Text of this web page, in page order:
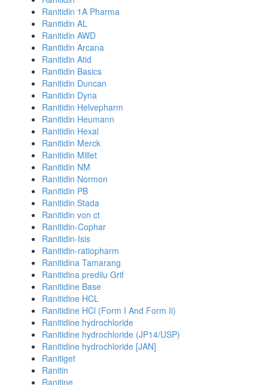
Ranitidin 1A Pharma
Ranitidin AL
Ranitidin AWD
Ranitidin Arcana
Ranitidin Atid
Ranitidin Basics
Ranitidin Duncan
Ranitidin Dyna
Ranitidin Helvepharm
Ranitidin Heumann
Ranitidin Hexal
Ranitidin Merck
Ranitidin Millet
Ranitidin NM
Ranitidin Normon
Ranitidin PB
Ranitidin Stada
Ranitidin von ct
Ranitidin-Cophar
Ranitidin-Isis
Ranitidin-ratiopharm
Ranitidina Tamarang
Ranitidina predilu Grif
Ranitidine Base
Ranitidine HCL
Ranitidine HCl (Form I And Form Ii)
Ranitidine hydrochloride
Ranitidine hydrochloride (JP14/USP)
Ranitidine hydrochloride [JAN]
Ranitiget
Ranitin
Ranitine